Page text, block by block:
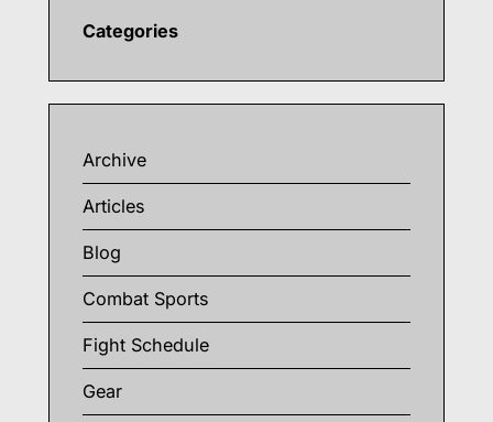
Categories
Archive
Articles
Blog
Combat Sports
Fight Schedule
Gear